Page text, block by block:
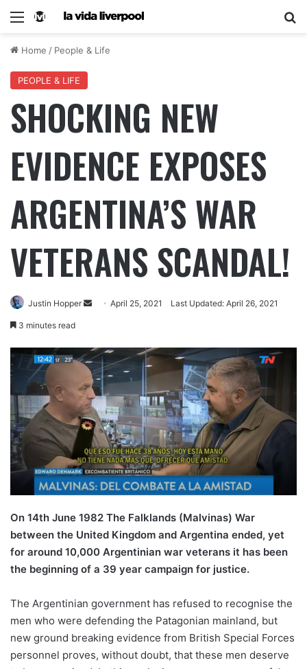
Home / People & Life
PEOPLE & LIFE
SHOCKING NEW
EVIDENCE EXPOSES
ARGENTINA’S WAR
VETERANS SCANDAL!
Justin Hopper April 25, 2021 Last Updated: April 26, 2021
3 minutes read
On 14th June 1982 The Falklands (Malvinas) War
between the United Kingdom and Argentina ended, yet
for around 10,000 Argentinian war veterans it has been
the beginning of a 39 year campaign for justice.
The Argentinian government has refused to recognise the
men who were defending the Patagonian mainland, but
new ground breaking evidence from British Special Forces
personnel proves, without doubt, that these men deserve